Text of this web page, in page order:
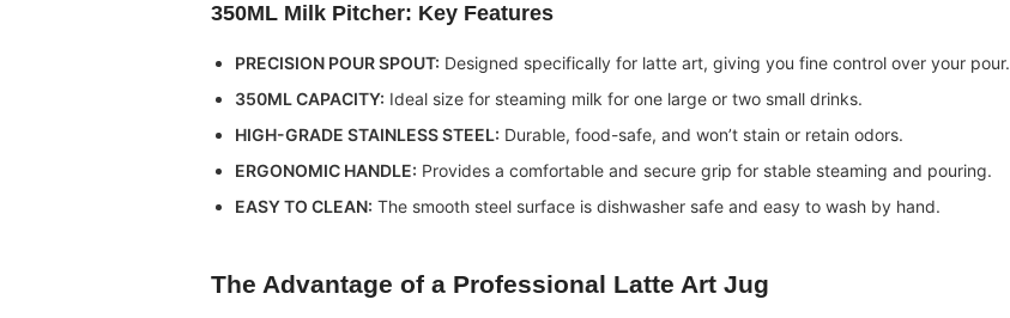
350ML Milk Pitcher: Key Features
PRECISION POUR SPOUT: Designed specifically for latte art, giving you fine control over your pour.
350ML CAPACITY: Ideal size for steaming milk for one large or two small drinks.
HIGH-GRADE STAINLESS STEEL: Durable, food-safe, and won’t stain or retain odors.
ERGONOMIC HANDLE: Provides a comfortable and secure grip for stable steaming and pouring.
EASY TO CLEAN: The smooth steel surface is dishwasher safe and easy to wash by hand.
The Advantage of a Professional Latte Art Jug